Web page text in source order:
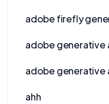
adobe firefly
adobe generative
adobe generative
ahh